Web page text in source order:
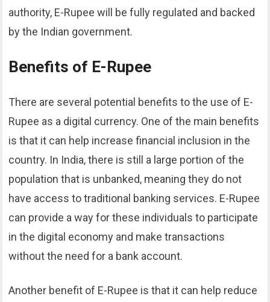
authority, E-Rupee will be fully regulated and backed
by the Indian government.
Benefits of E-Rupee
There are several potential benefits to the use of E-
Rupee as a digital currency. One of the main benefits
is that it can help increase financial inclusion in the
country. In India, there is still a large portion of the
population that is unbanked, meaning they do not
have access to traditional banking services. E-Rupee
can provide a way for these individuals to participate
in the digital economy and make transactions
without the need for a bank account.
Another benefit of E-Rupee is that it can help reduce